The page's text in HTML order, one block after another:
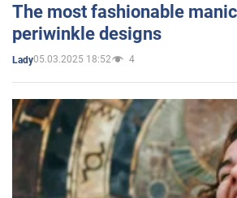
The most fashionable
periwinkle designs
Lady05.03.2025 18:52 4